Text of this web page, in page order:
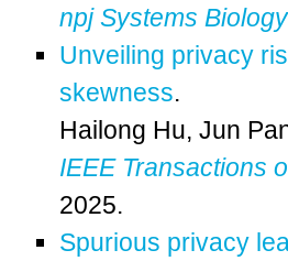
npj Systems
Unveiling privacy
skewness.
Hailong Hu, Jun
IEEE Transactions
2025.
Spurious privacy